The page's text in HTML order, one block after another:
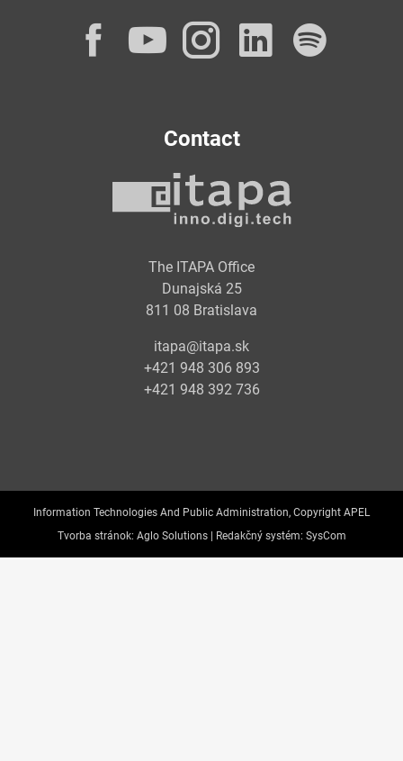
Facebook
YouTube
Instagram
Contact
The ITAPA Office
Dunajská 25
811 08 Bratislava
itapa@itapa.sk
+421 948 306 893
+421 948 392 736
Information Technologies And Public Administration, Copyright APEL
Tvorba stránok: Aglo Solutions | Redakčný systém: SysCom